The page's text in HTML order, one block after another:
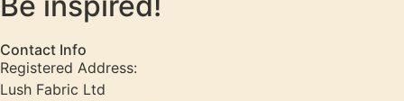
Contact Info
Registered Address:
Lush Fabric Ltd